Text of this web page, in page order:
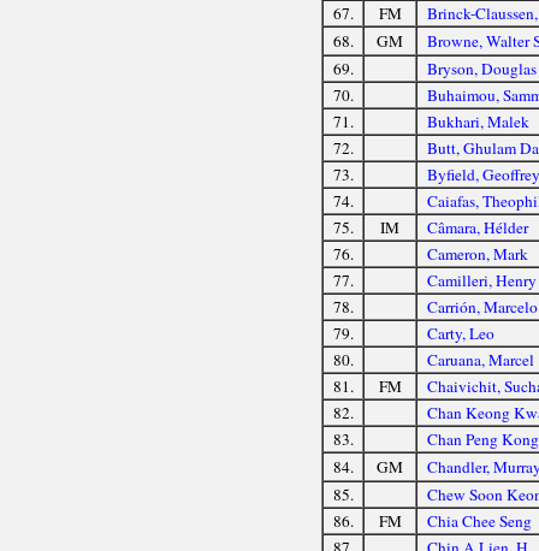
67.
FM
Brinck-
68.
GM
Browne, Walter
69.
Bryson, Douglas
70.
Buhaimou,
71.
Bukhari, Malek
72.
Butt, Ghulam
73.
Byfield, Geoffrey
74.
Caiafas,
75.
IM
Câmara, Hélder
76.
Cameron, Mark
77.
Camilleri, Henry
78.
Carrión, Marcelo
79.
Carty, Leo
80.
Caruana, Marcel
81.
FM
Chaivichit,
82.
Chan Keong
83.
Chan Peng Kong
84.
GM
Chandler,
85.
Chew Soon
86.
FM
Chia Chee Seng